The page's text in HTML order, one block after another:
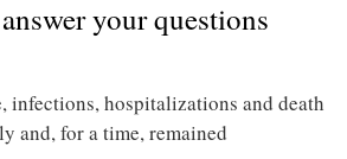
your questions
infections, hospitalizations and death
and, for a time, remained